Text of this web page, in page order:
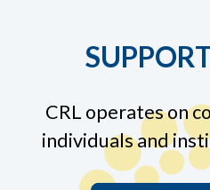
CRL operates on
individuals and